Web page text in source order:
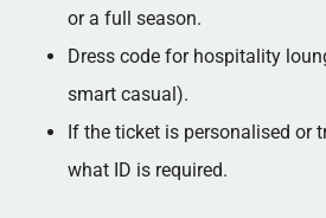
or a full season.​
Dress code for hospitality
smart casual).​
If the ticket is personalised or
what ID is required.